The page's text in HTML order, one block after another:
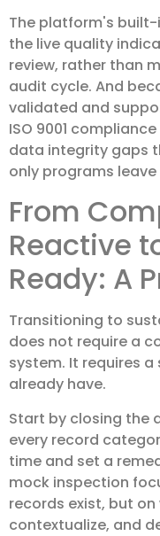
The platform's
the live quality
review, rather than
audit cycle. And
validated and
ISO 9001
data integrity gaps
only programs leave
From
Reactive
Ready: A
Transitioning to
does not require a
system. It requires
already have.
Start by closing the
every record
time and set a
mock inspection
records exist, but
contextualize, and